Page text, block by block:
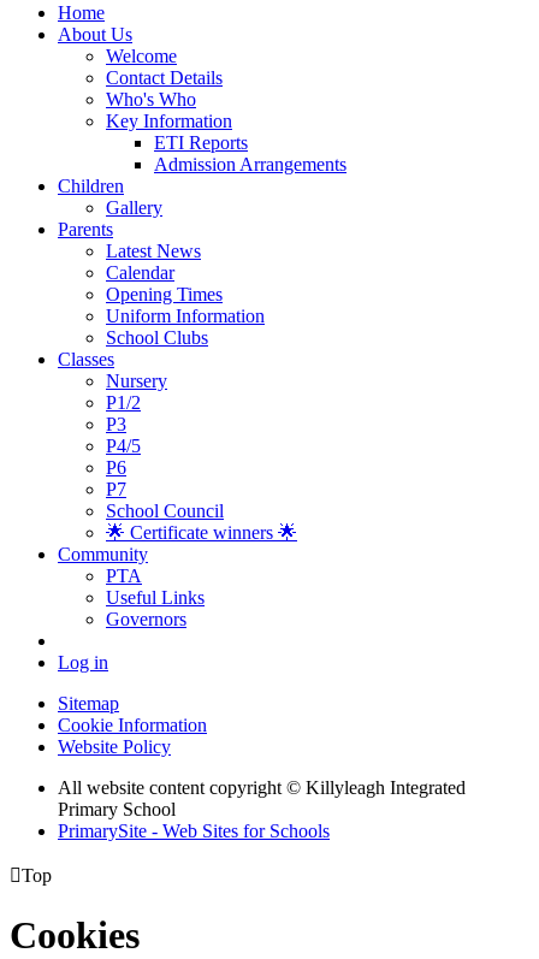
Home
About Us
Welcome
Contact Details
Who's Who
Key Information
ETI Reports
Admission Arrangements
Children
Gallery
Parents
Latest News
Calendar
Opening Times
Uniform Information
School Clubs
Classes
Nursery
P1/2
P3
P4/5
P6
P7
School Council
🌟 Certificate winners 🌟
Community
PTA
Useful Links
Governors
Log in
Sitemap
Cookie Information
Website Policy
All website content copyright © Killyleagh Integrated
Primary School
PrimarySite - Web Sites for Schools
Top
Cookies